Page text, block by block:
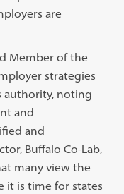
are
Member of the
strategies
authority, noting
and
and
Buffalo Co-Lab,
many view the
it is time for states